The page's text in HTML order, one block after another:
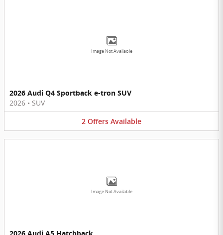
Image Not Available
2026 Audi Q4 Sportback e-tron SUV
2026 • SUV
2 Offers Available
Image Not Available